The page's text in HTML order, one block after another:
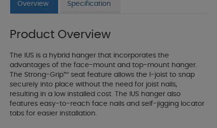
Overview Specification
Product Overview
The IUS is a hybrid hanger that incorporates the
advantages of the face-mount and top-mount hanger.
The Strong-Grip™ seat feature allows the I-joist to snap
securely into place without the need for joist nails,
resulting in a low installed cost. The IUS hanger also
features easy-to-reach face nails and self-jigging locator
tabs for easier installation.